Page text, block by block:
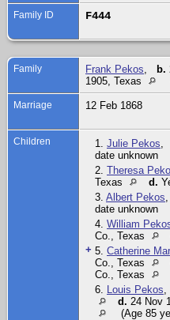
Family ID F444
Family Frank Pekos b.
1905, Texas
Marriage 12 Feb 1868
Children 1. Julie Pekos
date unknown
2. Theresa
Texas
d.
3. Albert Pekos
date unknown
4. William
Co., Texas
+ 5. Catherine
Co., Texas
Co., Texas
6.
Louis Pekos
d. 24 Nov
(Age 85